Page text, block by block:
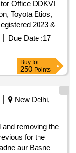
Office DDKVI
Toyota Etios,
2023 &
Due Date :17
Buy for
250 Points
New Delhi,
and removing the
for the
aur Basne Ki